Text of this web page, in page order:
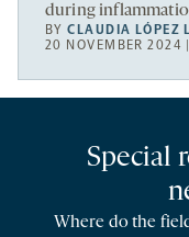
during
BYCLAUDIA LÓPEZ
20 NOVEMBER 2024
Special
Where do the